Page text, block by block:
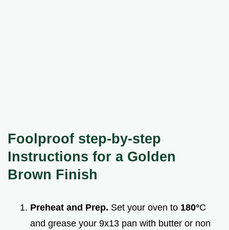
Foolproof step-by-step
Instructions for a Golden
Brown Finish
Preheat and Prep. Set your oven to 180°C
and grease your 9x13 pan with butter or non